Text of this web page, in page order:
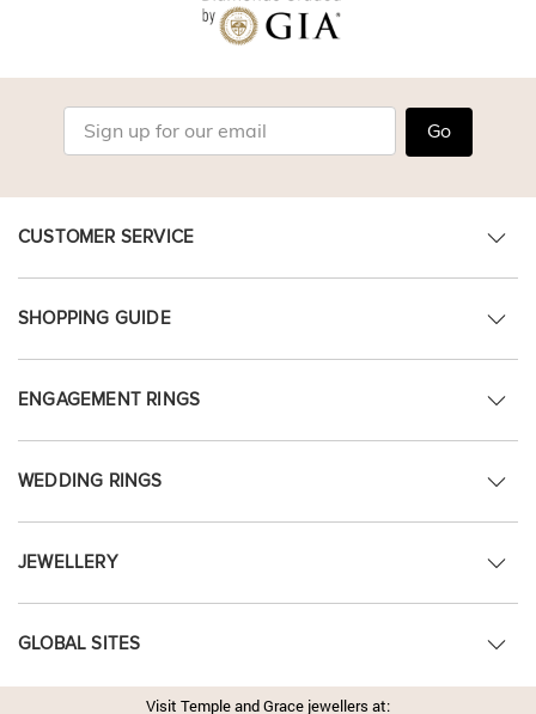
Go
CUSTOMER SERVICE
SHOPPING GUIDE
ENGAGEMENT RINGS
WEDDING RINGS
JEWELLERY
GLOBAL SITES
Visit Temple and Grace jewellers at: